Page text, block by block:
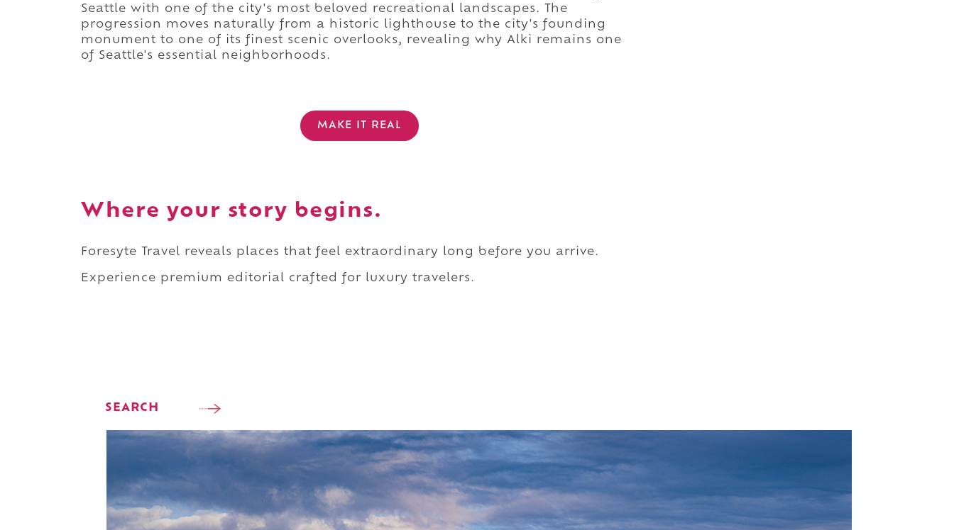
Seattle with one of the city's most beloved recreational landscapes. The
progression moves naturally from a historic lighthouse to the city's founding
monument to one of its finest scenic overlooks, revealing why Alki remains one
of Seattle's essential neighborhoods.
MAKE IT REAL
Where your story begins.
Foresyte Travel reveals places that feel extraordinary long before you arrive.
Experience premium editorial crafted for luxury travelers.
SEARCH